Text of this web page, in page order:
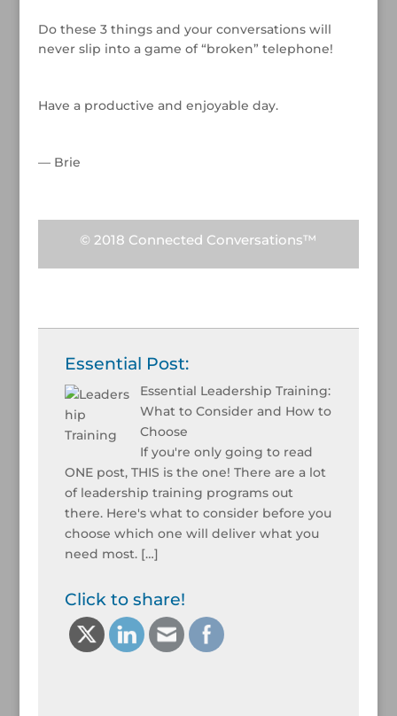
Do these 3 things and your conversations will
never slip into a game of “broken” telephone!
Have a productive and enjoyable day.
— Brie
© 2018 Connected Conversations™
Essential Post:
Essential Leadership Training:
What to Consider and How to
Choose
If you're only going to read
ONE post, THIS is the one! There are a lot
of leadership training programs out
there. Here's what to consider before you
choose which one will deliver what you
need most.[…]
Click to share!